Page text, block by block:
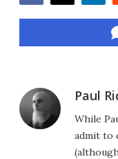
Paul
While
admit to